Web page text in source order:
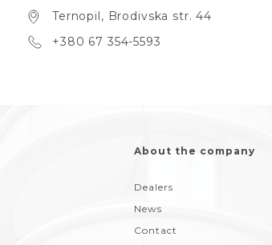
Ternopil, Brodivska str. 44
+380 67 354-5593
About the company
Dealers
News
Contact